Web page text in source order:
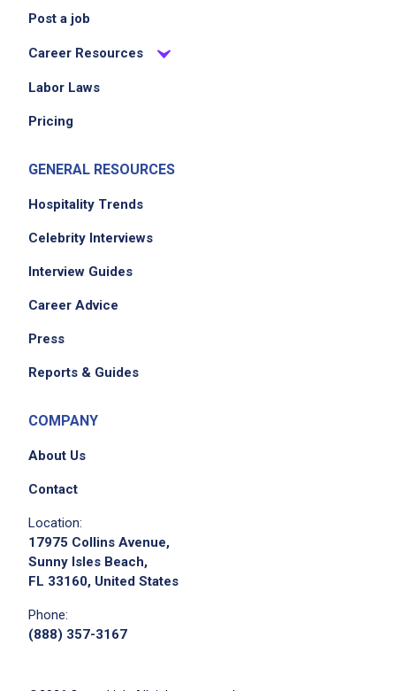
please contact the employer.
Post a job
Career Resources
Labor Laws
Pricing
GENERAL RESOURCES
Hospitality Trends
Celebrity Interviews
Interview Guides
Career Advice
Press
Reports & Guides
COMPANY
About Us
Contact
Location:
17975 Collins Avenue,
Sunny Isles Beach,
FL 33160, United States
Phone:
(888) 357-3167